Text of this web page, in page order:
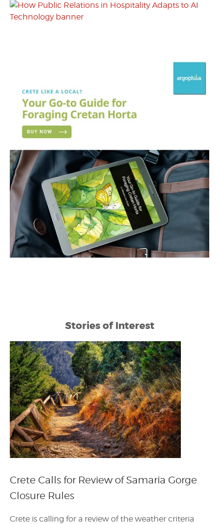
Stories of Interest
Crete Calls for Review of Samaria Gorge
Closure Rules
Crete is calling for a review of the weather criteria